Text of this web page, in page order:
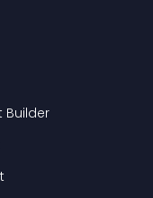
Builder